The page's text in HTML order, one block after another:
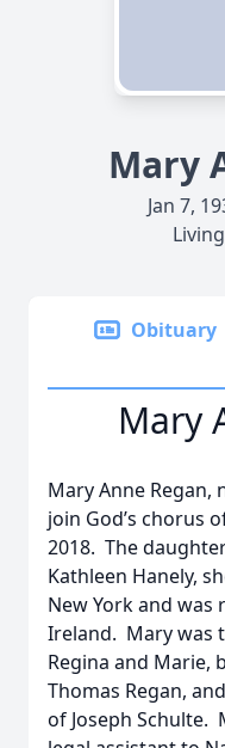
Mary
Jan 7,
Obituary
Mary
Mary Anne Regan,
join God’s chorus
2018. The
Kathleen Hanely,
New York and was
Ireland. Mary was
Regina and Marie,
Thomas Regan,
of Joseph Schulte.